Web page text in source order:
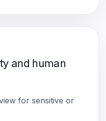
and human
for sensitive or